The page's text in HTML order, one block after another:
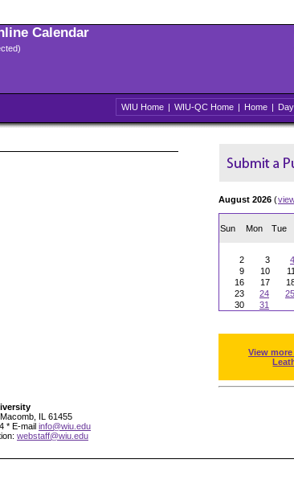
Calendar
WIU Home | WIU-QC Home | Home | Day
August 2026 (
Sun Mon Tue
2
3 4
9
10 11
16
17
23
24 25
30
31
View
IL 61455
* E-mail info@wiu.edu
webstaff@wiu.edu